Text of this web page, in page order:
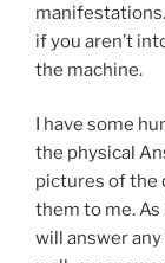
if you aren’t
the machine.
I have some
the physical
pictures of the
them to me. As
will answer